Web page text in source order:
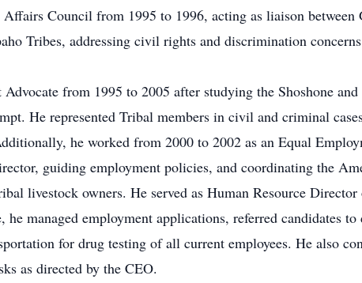
Council from 1995 to 1996, acting as liaison between
Tribes, addressing civil rights and discrimination
from 1995 to 2005 after studying the Shoshone
He represented Tribal members in civil and criminal
he worked from 2000 to 2002 as an Equal
guiding employment policies, and coordinating the
livestock owners. He served as Human Resource
managed employment applications, referred candidates to
for drug testing of all current employees. He also
as directed by the CEO.